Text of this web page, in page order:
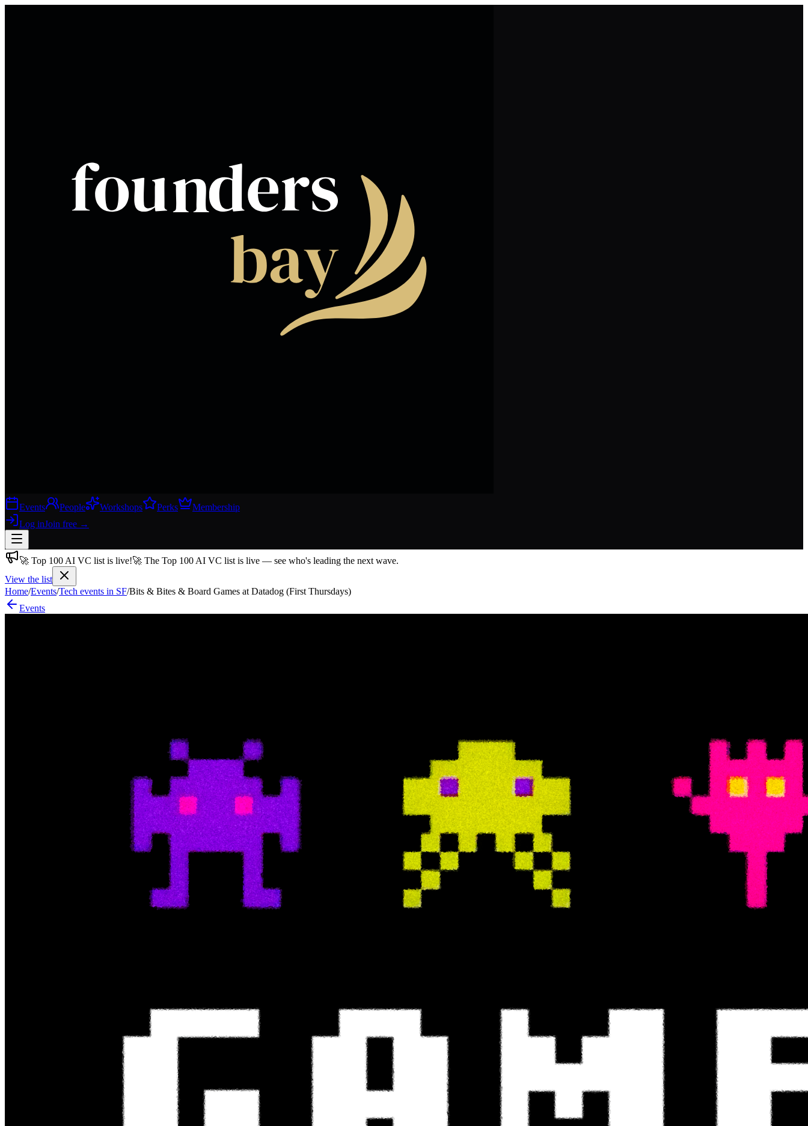
Events People Workshops Perks
Membership
Log inJoin free →
Join 200,000+ members & investors
Log in
🚀 Top 100 AI VC list is live!🚀 The Top 100 AI VC list is live — see who's leading the next wave.
View the list
Home/Events/Tech events in SF/Bits & Bites & Board Games at Datadog (First Thursdays)
Events